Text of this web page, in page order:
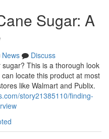
Sugar: A
News
Discuss
This is a thorough look
locate this product at most
like Walmart and Publix.
story21385110/finding-